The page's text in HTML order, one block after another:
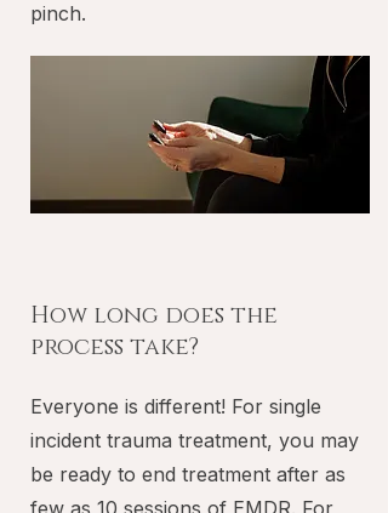
pinch.
How long does the
process take?
Everyone is different! For single
incident trauma treatment, you may
be ready to end treatment after as
few as 10 sessions of EMDR. For